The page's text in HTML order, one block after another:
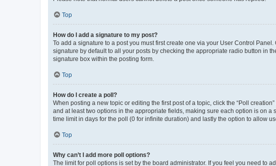
Top
How do I add a signature to my post?
To add a signature to a post you must first create one via your User Control
signature by default to all your posts by checking the appropriate radio button in
signature box within the posting form.
Top
How do I create a poll?
When posting a new topic or editing the first post of a topic, click the “Poll
and at least two options in the appropriate fields, making sure each option is on
time limit in days for the poll (0 for infinite duration) and lastly the option to allow
Top
Why can’t I add more poll options?
The limit for poll options is set by the board administrator. If you feel you need to